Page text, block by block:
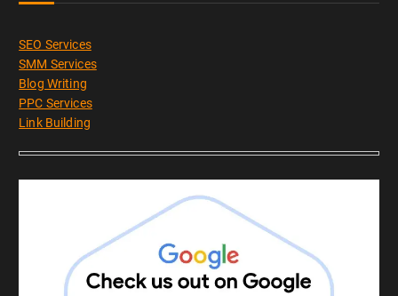
SEO Services
SMM Services
Blog Writing
PPC Services
Link Building